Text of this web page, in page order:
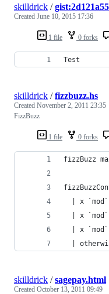
1 file 0 forks
skilldrick /
Created June 10, 2015 17:36
Test
1 file 0 forks
skilldrick /fizzbuzz.hs
Created November 2, 2011 23:35
FizzBuzz
fizzBuzz
| x
| x
| x
|
skilldrick /sagepay.html
Created October 13, 2011 09:49